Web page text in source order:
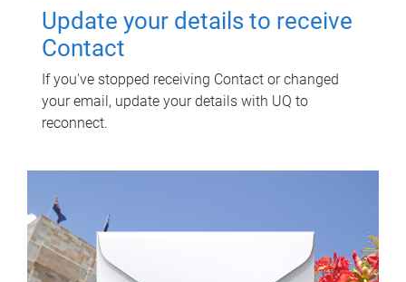
Update your details to receive
Contact
If you've stopped receiving Contact or changed
your email, update your details with UQ to
reconnect.